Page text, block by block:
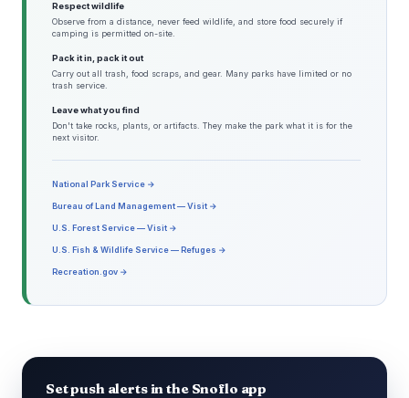
Respect wildlife
Observe from a distance, never feed wildlife, and store food securely if
camping is permitted on-site.
Pack it in, pack it out
Carry out all trash, food scraps, and gear. Many parks have limited or no
trash service.
Leave what you find
Don't take rocks, plants, or artifacts. They make the park what it is for the
next visitor.
National Park Service →
Bureau of Land Management — Visit →
U.S. Forest Service — Visit →
U.S. Fish & Wildlife Service — Refuges →
Recreation.gov →
Set push alerts in the Snoflo app